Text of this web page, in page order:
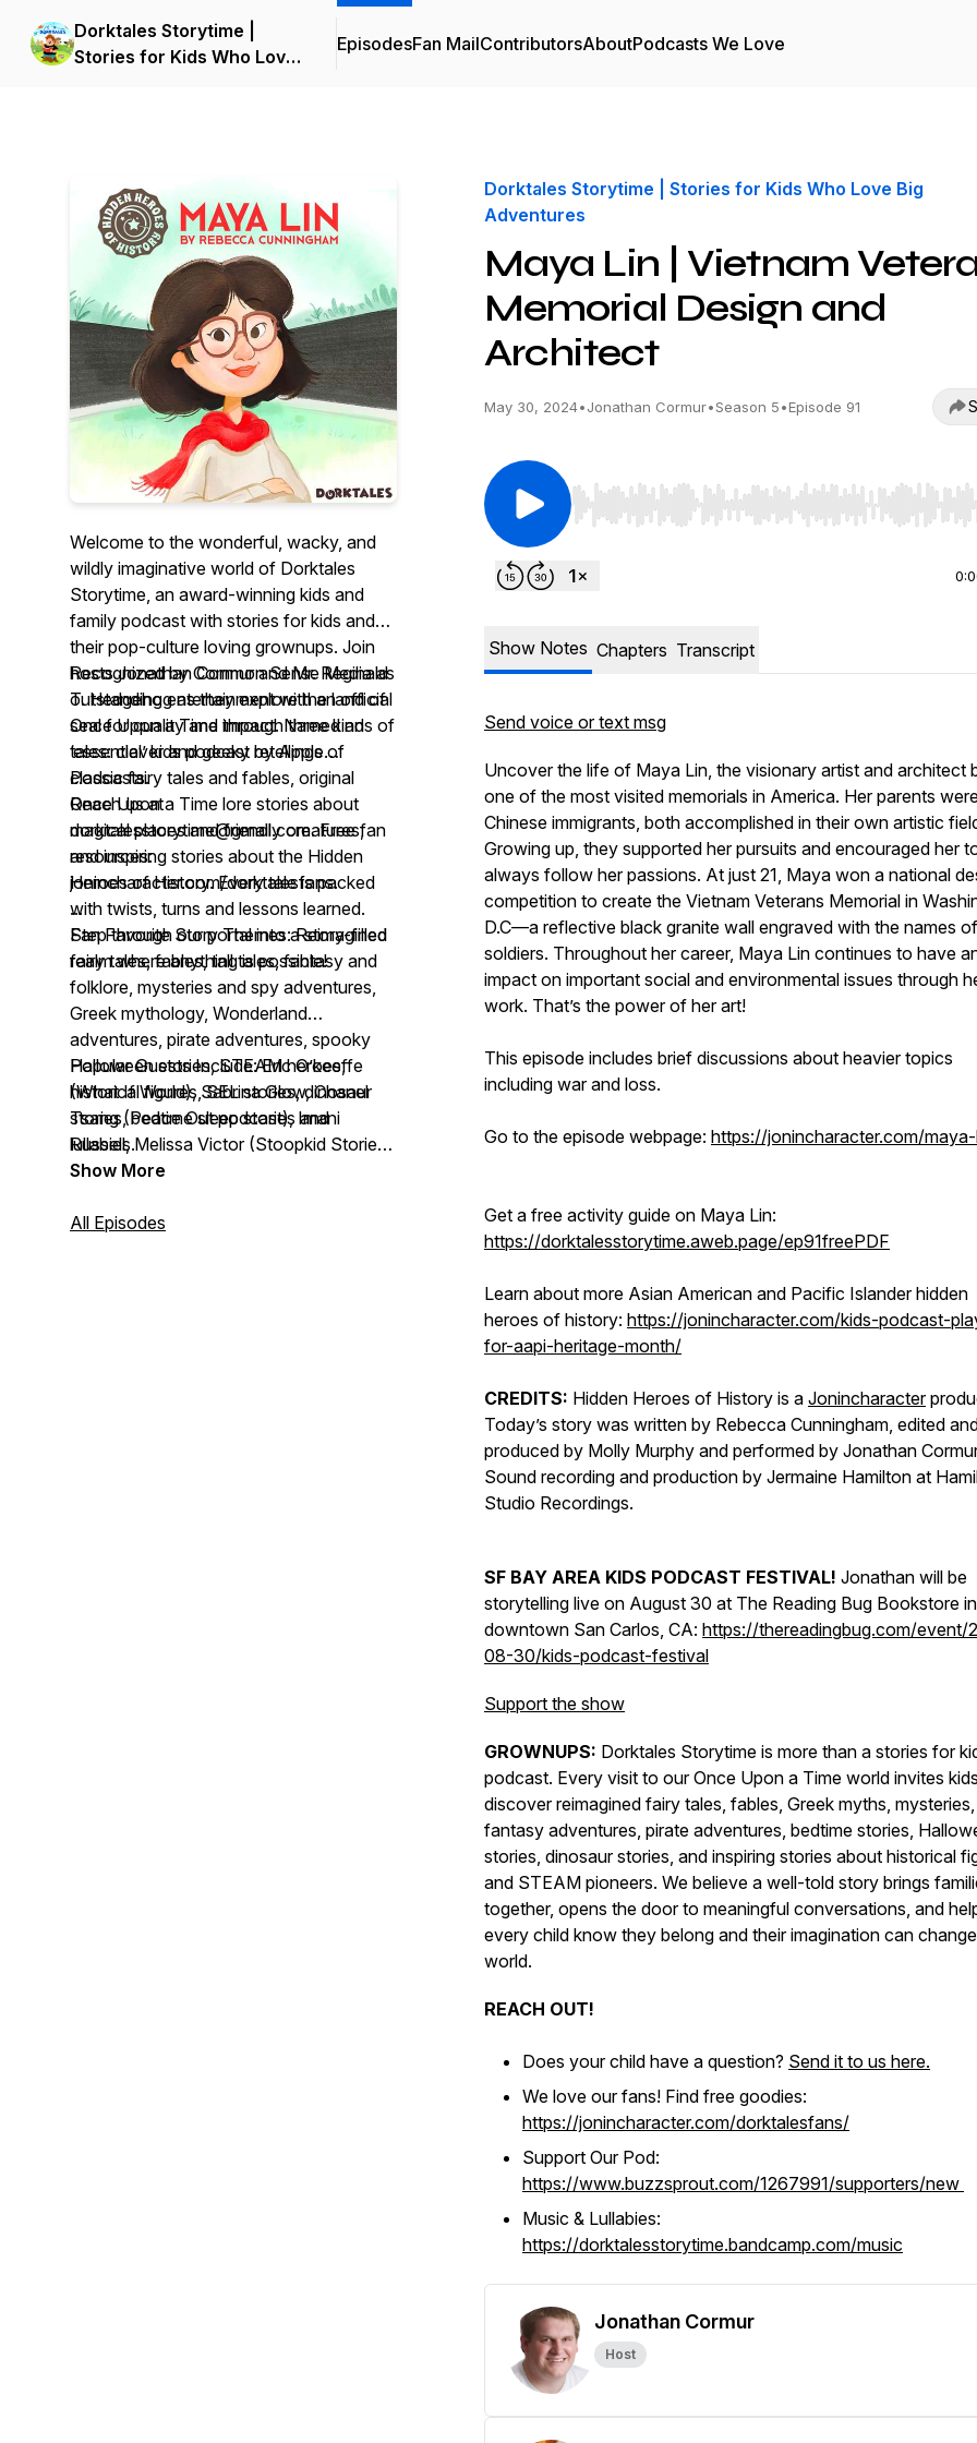
Dorktales Storytime |
Stories for Kids Who Love
EpisodesFan MailContributorsAboutPodcasts We Love
Welcome to the wonderful, wacky, and
wildly imaginative world of Dorktales
Storytime, an award-winning kids and
family podcast with stories for kids and
their pop-culture loving grownups. Join
hosts Jonathan Cormur and Mr. Reginald
T. Hedgehog as they explore the land of
Once Upon a Time through three kinds of
tales: clever and geeky retellings of
classic fairy tales and fables, original
Once Upon a Time lore stories about
magical places and friendly creatures,
and inspiring stories about the Hidden
Heroes of History. Every tale is packed
with twists, turns and lessons learned.
Step through our portal into a story-filled
realm where anything is possible!
Recognized by Common Sense Media as
outstanding entertainment with an official
seal for quality and impact. Named an
‘essential’ kids podcast by Apple
Podcasts.
...
Reach us at
dorktalesstorytime@gmail.com. Free fan
resources:
jonincharacter.com/dorktalesfans.
...
Fan Favorite Story Themes: Reimagined
fairy tales, fables, tall tales, fantasy and
folklore, mysteries and spy adventures,
Greek mythology, Wonderland
adventures, pirate adventures, spooky
Halloween stories, STEAM heroes,
historical figures, SEL stories, dinosaur
stories, bedtime sleep stories and
lullabies.
Popular Guests Include: Eric O’keeffe
(What If World), Sabrina Glow, Chanel
Tsang (Peace Out podcast), Imani
Russell, Melissa Victor (Stoopkid Stories),
Twitch streamer s0ph
Show More
All Episodes
Dorktales Storytime | Stories for Kids Who Love Big
Adventures
Maya Lin | Vietnam
Memorial Design and
Architect
May 30, 2024•Jonathan Cormur•Season 5•Episode 91
Use Left/Right to seek, Home/End to jump to start
Show Notes Chapters Transcript
Send voice or text msg
Uncover the life of Maya Lin, the visionary artist and architect
one of the most visited memorials in America. Her parents
Chinese immigrants, both accomplished in their own artistic
Growing up, they supported her pursuits and encouraged her
always follow her passions. At just 21, Maya won a national
competition to create the Vietnam Veterans Memorial in
D.C—a reflective black granite wall engraved with the names
soldiers. Throughout her career, Maya Lin continues to have
impact on important social and environmental issues through
work. That’s the power of her art!
This episode includes brief discussions about heavier topics
including war and loss.
Go to the episode webpage: https://jonincharacter.com/
Get a free activity guide on Maya Lin:
https://dorktalesstorytime.aweb.page/ep91freePDF
Learn about more Asian American and Pacific Islander hidden
heroes of history: https://jonincharacter.com/kids-podcast-
for-aapi-heritage-month/
CREDITS: Hidden Heroes of History is a Jonincharacter
Today’s story was written by Rebecca Cunningham, edited
produced by Molly Murphy and performed by Jonathan
Sound recording and production by Jermaine Hamilton at
Studio Recordings.
SF BAY AREA KIDS PODCAST FESTIVAL! Jonathan will be
storytelling live on August 30 at The Reading Bug Bookstore in
downtown San Carlos, CA: https://thereadingbug.com/event/
08-30/kids-podcast-festival
Support the show
GROWNUPS: Dorktales Storytime is more than a stories for
podcast. Every visit to our Once Upon a Time world invites
discover reimagined fairy tales, fables, Greek myths, mysteries,
fantasy adventures, pirate adventures, bedtime stories,
stories, dinosaur stories, and inspiring stories about historical
and STEAM pioneers. We believe a well-told story brings
together, opens the door to meaningful conversations, and
every child know they belong and their imagination can
world.
REACH OUT!
Does your child have a question? Send it to us here.
We love our fans! Find free goodies:
https://jonincharacter.com/dorktalesfans/
Support Our Pod:
https://www.buzzsprout.com/1267991/supporters/new
Music & Lullabies:
https://dorktalesstorytime.bandcamp.com/music
Jonathan Cormur
Host